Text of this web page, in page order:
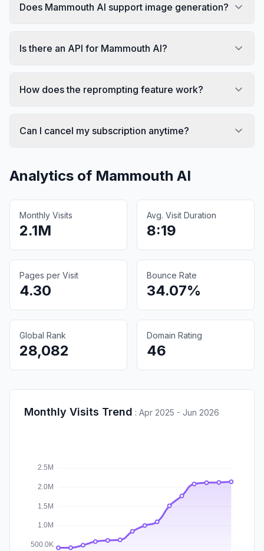
Does Mammouth AI support image generation?
Is there an API for Mammouth AI?
How does the reprompting feature work?
Can I cancel my subscription anytime?
Analytics of Mammouth AI
Monthly Visits
2.1M
Avg. Visit Duration
8:19
Pages per Visit
4.30
Bounce Rate
34.07%
Global Rank
28,082
Domain Rating
46
Monthly Visits Trend : Apr 2025 - Jun 2026